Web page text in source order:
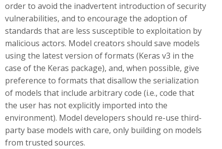
order to avoid the inadvertent introduction of security
vulnerabilities, and to encourage the adoption of
standards that are less susceptible to exploitation by
malicious actors. Model creators should save models
using the latest version of formats (Keras v3 in the
case of the Keras package), and, when possible, give
preference to formats that disallow the serialization
of models that include arbitrary code (i.e., code that
the user has not explicitly imported into the
environment). Model developers should re-use third-
party base models with care, only building on models
from trusted sources.